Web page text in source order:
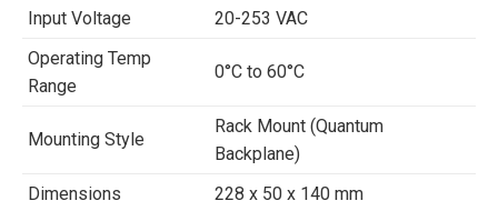
Input Voltage
20-253 VAC
Operating Temp
Range
0°C to 60°C
Mounting Style
Rack Mount (Quantum
Backplane)
Dimensions
228 x 50 x 140 mm